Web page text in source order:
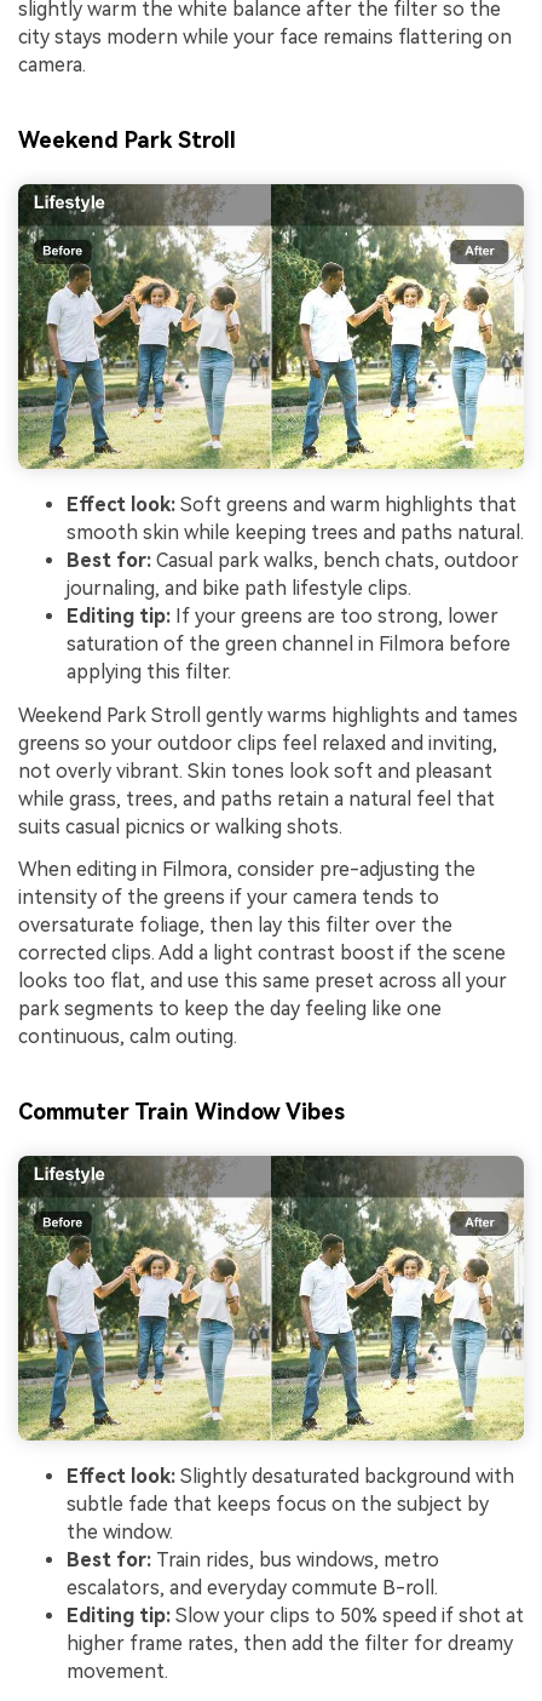
slightly warm the white balance after the filter so the
city stays modern while your face remains flattering on
camera.
Weekend Park Stroll
Effect look: Soft greens and warm highlights that
smooth skin while keeping trees and paths natural.
Best for: Casual park walks, bench chats, outdoor
journaling, and bike path lifestyle clips.
Editing tip: If your greens are too strong, lower
saturation of the green channel in Filmora before
applying this filter.
Weekend Park Stroll gently warms highlights and tames
greens so your outdoor clips feel relaxed and inviting,
not overly vibrant. Skin tones look soft and pleasant
while grass, trees, and paths retain a natural feel that
suits casual picnics or walking shots.
When editing in Filmora, consider pre-adjusting the
intensity of the greens if your camera tends to
oversaturate foliage, then lay this filter over the
corrected clips. Add a light contrast boost if the scene
looks too flat, and use this same preset across all your
park segments to keep the day feeling like one
continuous, calm outing.
Commuter Train Window Vibes
Effect look: Slightly desaturated background with
subtle fade that keeps focus on the subject by
the window.
Best for: Train rides, bus windows, metro
escalators, and everyday commute B-roll.
Editing tip: Slow your clips to 50% speed if shot at
higher frame rates, then add the filter for dreamy
movement.